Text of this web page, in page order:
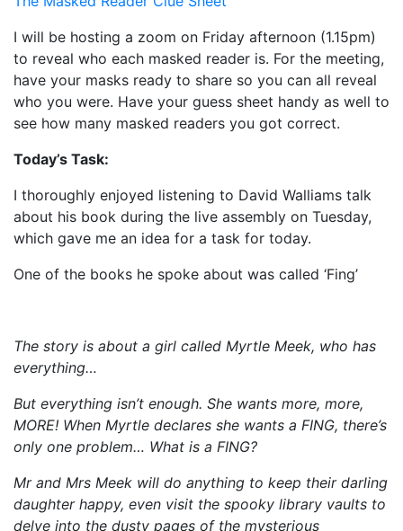
I will be hosting a zoom on Friday afternoon (1.15pm)
to reveal who each masked reader is. For the meeting,
have your masks ready to share so you can all reveal
who you were. Have your guess sheet handy as well to
see how many masked readers you got correct.
Today’s Task:
I thoroughly enjoyed listening to David Walliams talk
about his book during the live assembly on Tuesday,
which gave me an idea for a task for today.
One of the books he spoke about was called ‘Fing’
The story is about a girl called Myrtle Meek, who has
everything…
But everything isn’t enough. She wants more, more,
MORE! When Myrtle declares she wants a FING, there’s
only one problem… What is a FING?
Mr and Mrs Meek will do anything to keep their darling
daughter happy, even visit the spooky library vaults to
delve into the dusty pages of the mysterious